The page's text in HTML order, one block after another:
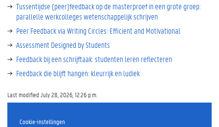
Tussentijdse (peer)feedback op de masterproef in een grote groep:
parallelle werkcolleges wetenschappelijk schrijven
Peer Feedback via Writing Circles: Efficient and Motivational
Assessment Designed by Students
Feedback bij een schrijftaak: studenten leren reflecteren
Feedback die blijft hangen: kleurrijk en ludiek
Last modified July 28, 2026, 12:26 p.m.
Cookie-instellingen